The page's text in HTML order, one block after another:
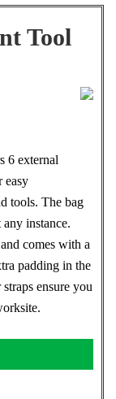
Tool
6 external
easy
tools. The bag
instance.
comes with a
padding in the
ensure you